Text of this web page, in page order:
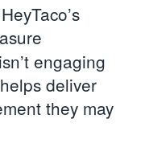
engaging
deliver
they may